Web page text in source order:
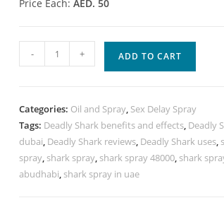
Price Each:AED. 50
Shark
spray
in
UAE
quantity
- + ADD TO CART
Categories: Oil and Spray, Sex Delay Spray
Tags: Deadly Shark benefits and effects, Deadly
dubai, Deadly Shark reviews, Deadly Shark uses,
spray, shark spray, shark spray 48000, shark
abudhabi, shark spray in uae